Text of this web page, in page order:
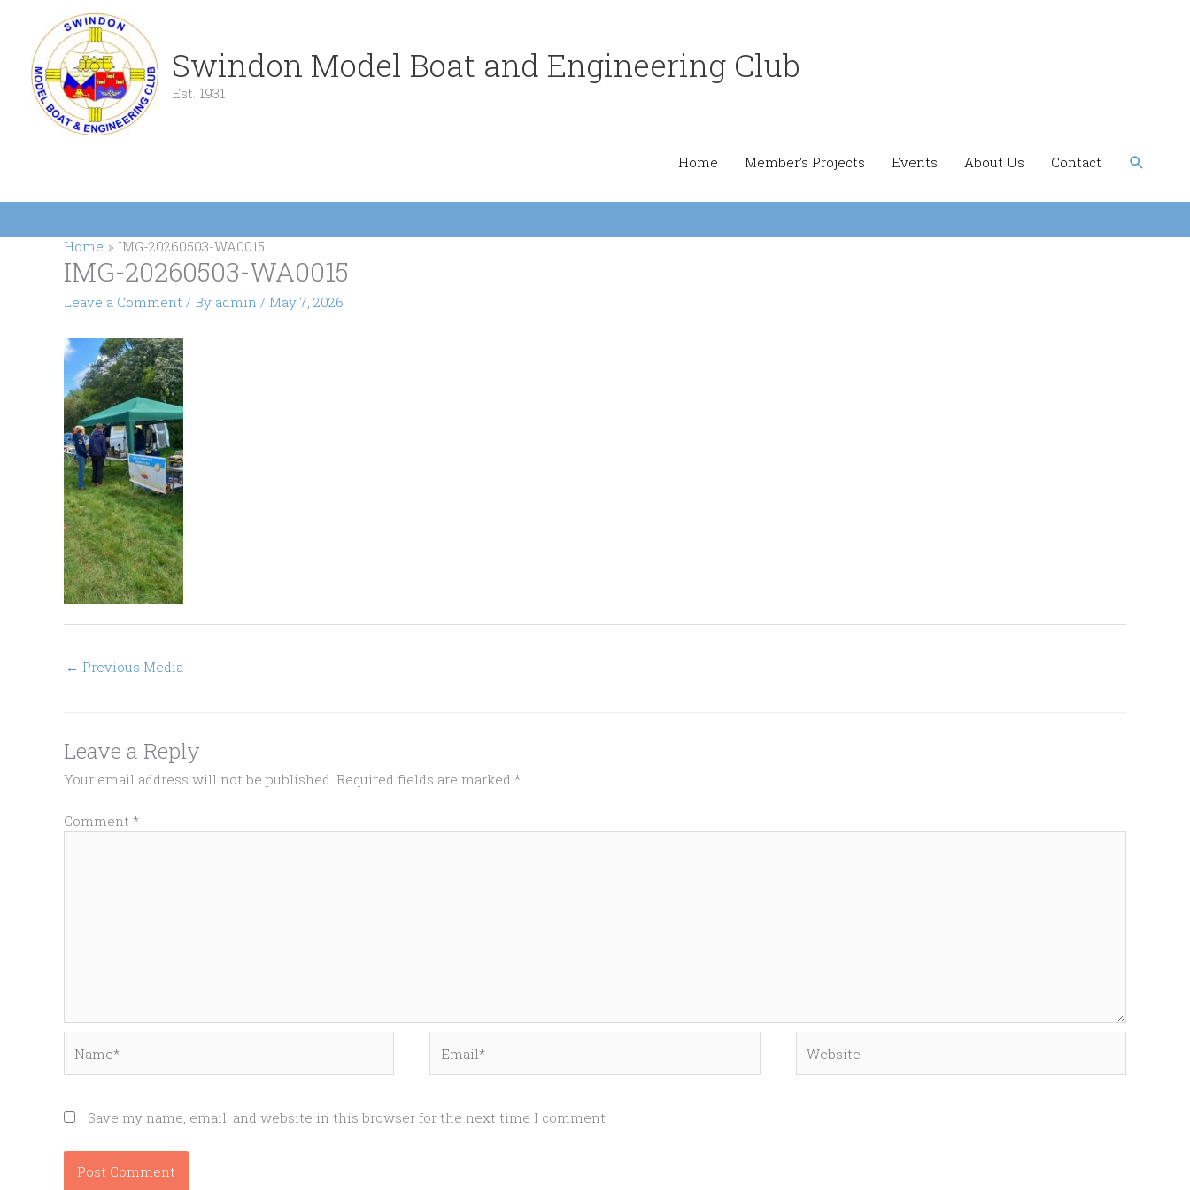
content
Swindon Model Boat and Engineering Club
Est. 1931
Home Member’s Projects Events About Us Contact Search
Home IMG-20260503-WA0015
IMG-20260503-WA0015
Leave a Comment / By admin / May 7, 2026
← Previous Media
Leave a Reply
Your email address will not be published. Required fields are marked *
Comment *
Save my name, email, and website in this browser for the next time I comment.